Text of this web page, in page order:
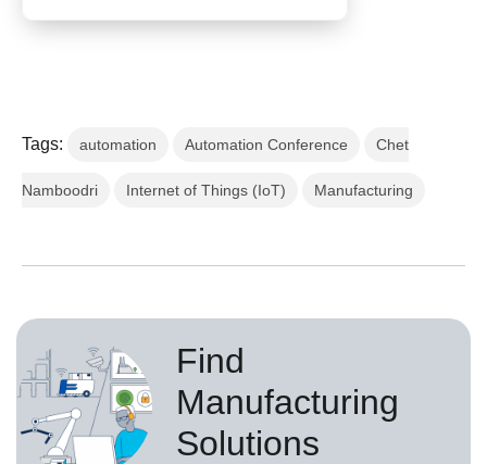
Tags: automation Automation Conference Chet
Namboodri Internet of Things (IoT) Manufacturing
Find
Manufacturing
Solutions